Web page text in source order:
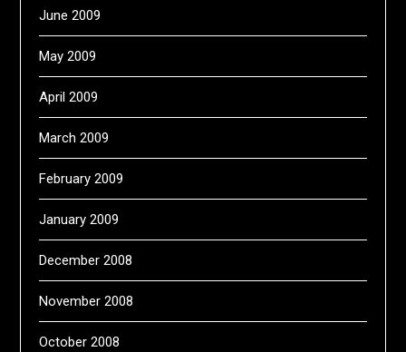
June 2009
May 2009
April 2009
March 2009
February 2009
January 2009
December 2008
November 2008
October 2008